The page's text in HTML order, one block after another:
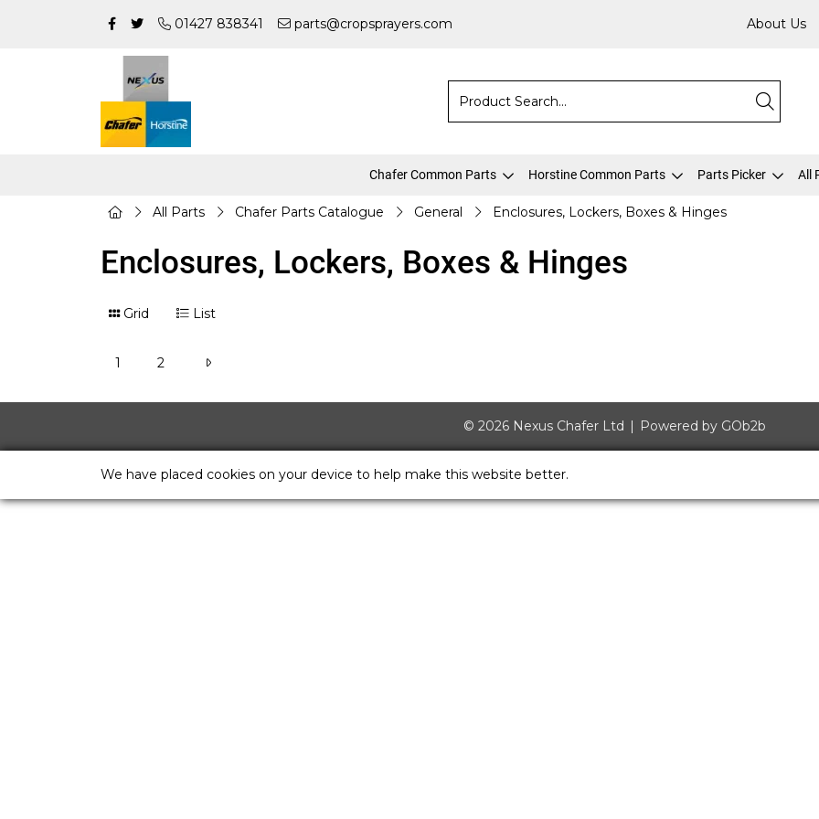
01427 838341 parts@cropsprayers.com About Us
Chafer Common Parts Horstine Common Parts Parts Picker All
All Parts Chafer Parts Catalogue General Enclosures, Lockers, Boxes & Hinges
Enclosures, Lockers, Boxes & Hinges
Grid List
1 2
© 2026 Nexus Chafer Ltd Powered by GOb2b
We have placed cookies on your device to help make this website better.